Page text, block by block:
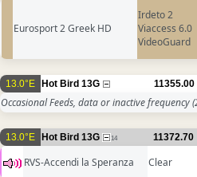
Eurosport 2 Greek HD
Irdeto 2
Viaccess 6.0
VideoGuard
13.0°E Hot Bird 13G 11355.00
Occasional Feeds, data or inactive frequency
13.0°E Hot Bird 13G 14 11372.70
RVS-Accendi la Speranza Clear